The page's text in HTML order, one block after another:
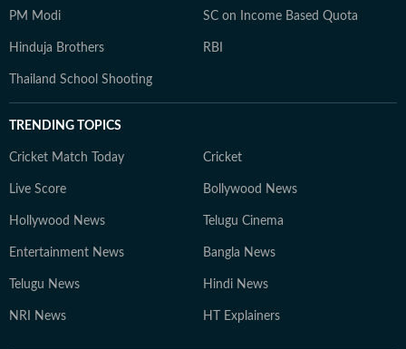
PM Modi SC on Income Based Quota
Hinduja Brothers RBI
Thailand School Shooting
TRENDING TOPICS
Cricket Match Today Cricket
Live Score Bollywood News
Hollywood News Telugu Cinema
Entertainment News Bangla News
Telugu News Hindi News
NRI News HT Explainers